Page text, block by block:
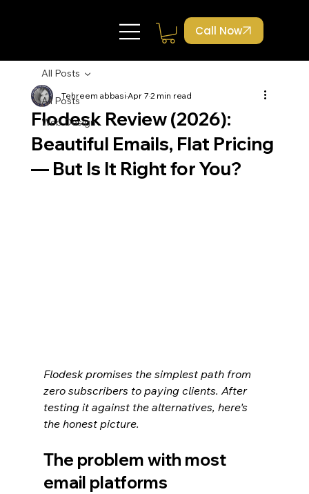
Call Now
All Posts
Web Design
All Posts
Flodesk Review (2026):
Beautiful Emails, Flat Pricing
— But Is It Right for You?
Tehreem abbasiApr 72 min read
Flodesk promises the simplest path from
zero subscribers to paying clients. After
testing it against the alternatives, here's
the honest picture.
The problem with most
email platforms